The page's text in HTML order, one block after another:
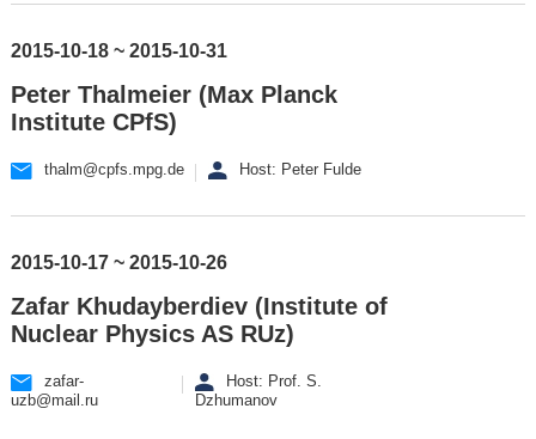
2015-10-18 ~ 2015-10-31
Peter Thalmeier (Max Planck
Institute CPfS)
thalm@cpfs.mpg.de Host: Peter Fulde
2015-10-17 ~ 2015-10-26
Zafar Khudayberdiev (Institute of
Nuclear Physics AS RUz)
zafar-
uzb@mail.ru
Host: Prof. S.
Dzhumanov